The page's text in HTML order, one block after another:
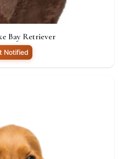
Bay Retriever
Notified